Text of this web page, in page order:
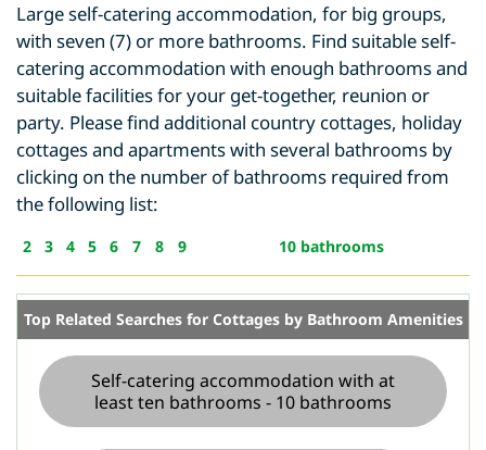
Large self-catering accommodation, for big groups,
with seven (7) or more bathrooms. Find suitable self-
catering accommodation with enough bathrooms and
suitable facilities for your get-together, reunion or
party. Please find additional country cottages, holiday
cottages and apartments with several bathrooms by
clicking on the number of bathrooms required from
the following list:
2 3 4 5 6 7 8 9 10 bathrooms
Top Related Searches for Cottages by Bathroom Amenities
Self-catering accommodation with at
least ten bathrooms - 10 bathrooms